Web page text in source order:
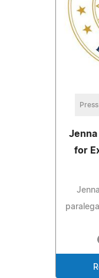
Jenna
for